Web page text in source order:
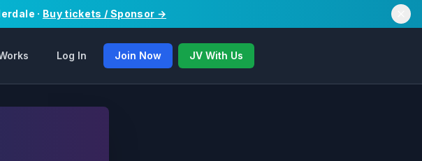
· Buy tickets / Sponsor →
Log In Join Now JV With Us